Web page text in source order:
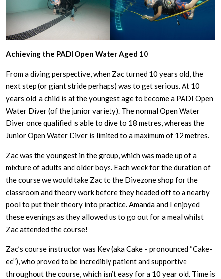
Achieving the PADI Open Water Aged 10
From a diving perspective, when Zac turned 10 years old, the
next step (or giant stride perhaps) was to get serious. At 10
years old, a child is at the youngest age to become a PADI Open
Water Diver (of the junior variety). The normal Open Water
Diver once qualified is able to dive to 18 metres, whereas the
Junior Open Water Diver is limited to a maximum of 12 metres.
Zac was the youngest in the group, which was made up of a
mixture of adults and older boys. Each week for the duration of
the course we would take Zac to the Divezone shop for the
classroom and theory work before they headed off to a nearby
pool to put their theory into practice. Amanda and I enjoyed
these evenings as they allowed us to go out for a meal whilst
Zac attended the course!
Zac’s course instructor was Kev (aka Cake – pronounced “Cake-
ee”), who proved to be incredibly patient and supportive
throughout the course, which isn’t easy for a 10 year old. Time is